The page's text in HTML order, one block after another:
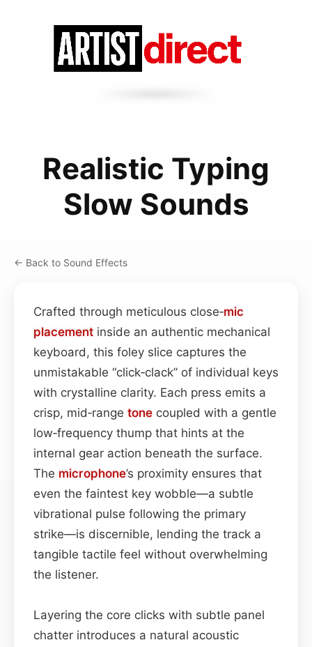
Realistic Typing
Slow Sounds
← Back to Sound Effects
Crafted through meticulous close‑mic
placement inside an authentic mechanical
keyboard, this foley slice captures the
unmistakable “click‑clack” of individual keys
with crystalline clarity. Each press emits a
crisp, mid‑range tone coupled with a gentle
low‑frequency thump that hints at the
internal gear action beneath the surface.
The microphone’s proximity ensures that
even the faintest key wobble—a subtle
vibrational pulse following the primary
strike—is discernible, lending the track a
tangible tactile feel without overwhelming
the listener.
Layering the core clicks with subtle panel
chatter introduces a natural acoustic